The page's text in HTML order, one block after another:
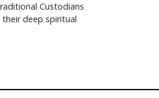
Custodians
deep spiritual